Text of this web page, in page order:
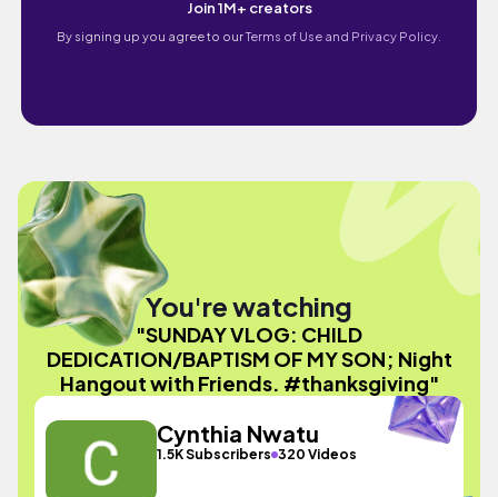
Join 1M+ creators
By signing up you agree to ourTerms of Use and Privacy Policy.
You're watching
"SUNDAY VLOG: CHILD
DEDICATION/BAPTISM OF MY SON; Night
Hangout with Friends. #thanksgiving"
Cynthia Nwatu
1.5K Subscribers 320 Videos